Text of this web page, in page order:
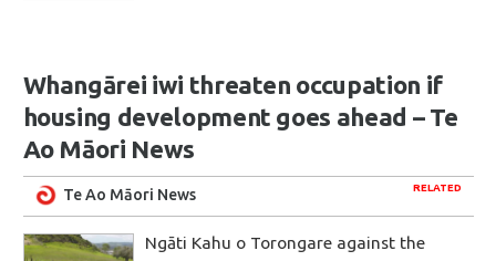
Whangārei iwi threaten occupation if
housing development goes ahead – Te
Ao Māori News
RELATED
Te Ao Māori News
Ngāti Kahu o Torongare against the